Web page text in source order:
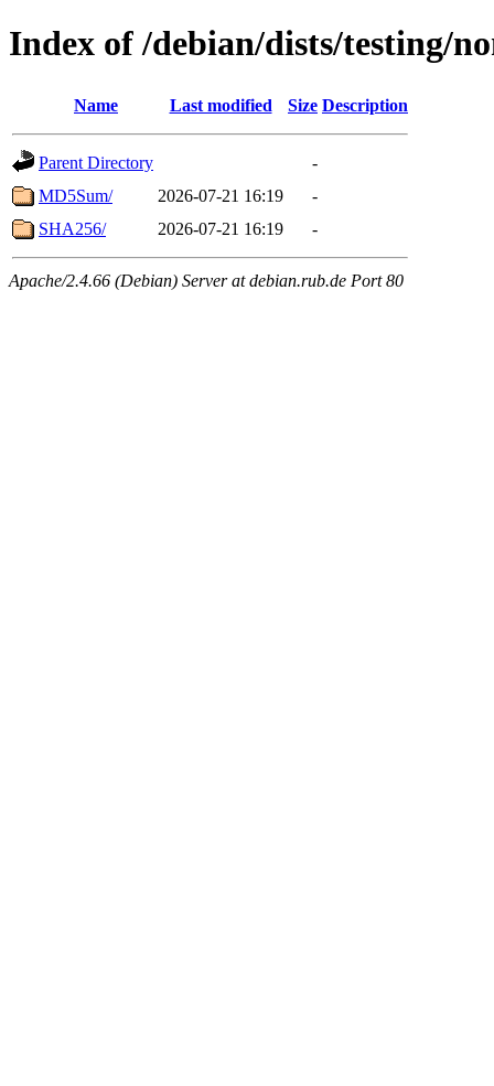
Index of /debian/dists/testing/
Name Last modified Size Description
Parent Directory
-
MD5Sum/
2026-07-21 16:19
-
SHA256/
2026-07-21 16:19 -
Apache/2.4.66 (Debian) Server at debian.rub.de Port 80